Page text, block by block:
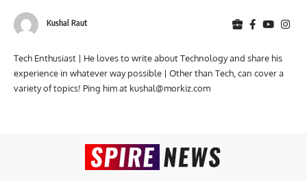
Kushal Raut
Tech Enthusiast | He loves to write about Technology and share his
experience in whatever way possible | Other than Tech, can cover a
variety of topics! Ping him at kushal@morkiz.com